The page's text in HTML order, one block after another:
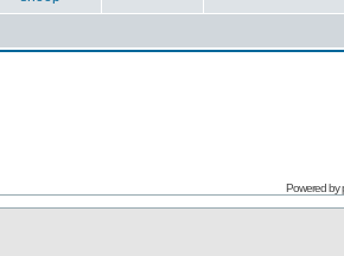
Powered by